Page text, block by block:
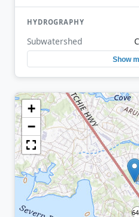
HYDROGRAPHY
Subwatershed
Show
+
−